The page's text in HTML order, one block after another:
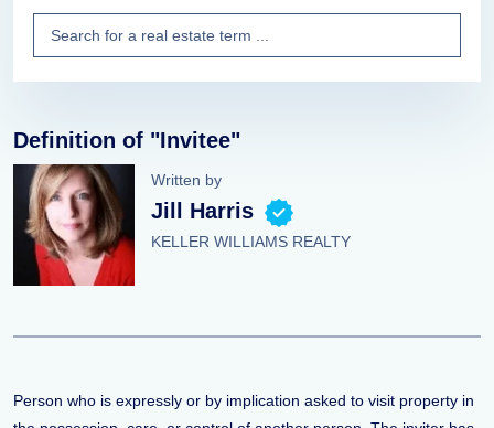
Definition of "Invitee"
Written by
Jill Harris
KELLER WILLIAMS REALTY
Person who is expressly or by implication asked to visit property in